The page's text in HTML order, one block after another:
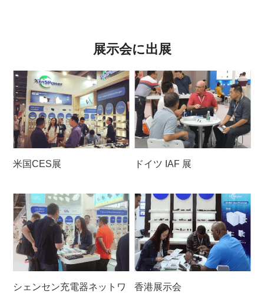
展示会に出展
米国CES展 ドイツ IAF 展
シェンセン充電器ネットワ
香港展示会